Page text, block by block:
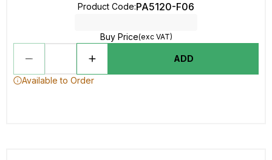
Product Code:PA5120-F06
Buy Price(exc VAT)
ADD
Available to Order